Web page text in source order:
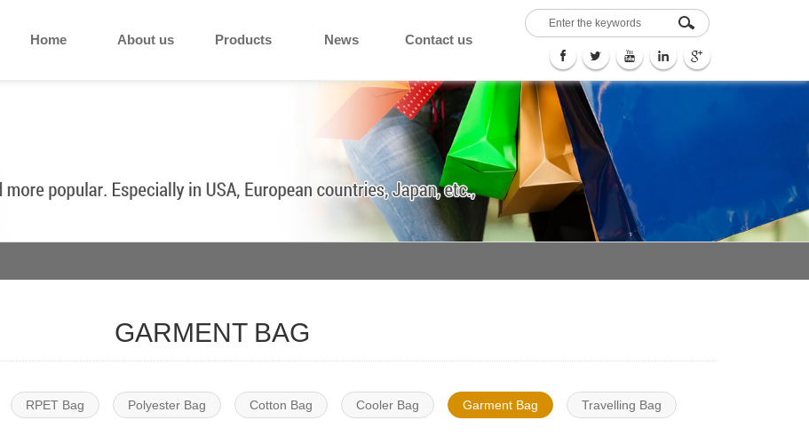
Home About us Products News Contact us
GARMENT BAG
RPET Bag Polyester Bag Cotton Bag Cooler Bag Garment Bag Travelling Bag